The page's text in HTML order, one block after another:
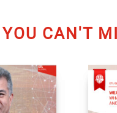
YOU CAN'T